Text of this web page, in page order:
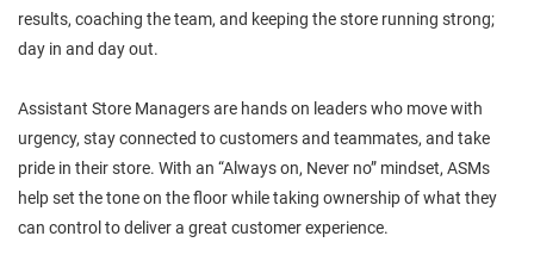
results, coaching the team, and keeping the store running strong;
day in and day out.
Assistant Store Managers are hands on leaders who move with
urgency, stay connected to customers and teammates, and take
pride in their store. With an “Always on, Never no” mindset, ASMs
help set the tone on the floor while taking ownership of what they
can control to deliver a great customer experience.